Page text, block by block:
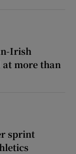
Irish
at more than
sprint